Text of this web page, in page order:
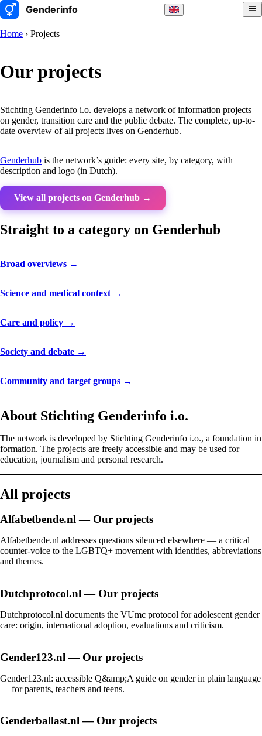
Home › Projects
Our projects
Stichting Genderinfo i.o. develops a network of information projects
on gender, transition care and the public debate. The complete, up-to-
date overview of all projects lives on Genderhub.
Genderhub is the network’s guide: every site, by category, with
description and logo (in Dutch).
View all projects on Genderhub →
Straight to a category on Genderhub
Broad overviews →
Science and medical context →
Care and policy →
Society and debate →
Community and target groups →
About Stichting Genderinfo i.o.
The network is developed by Stichting Genderinfo i.o., a foundation in
formation. The projects are freely accessible and may be used for
education, journalism and personal research.
All projects
Alfabetbende.nl — Our projects
Alfabetbende.nl addresses questions silenced elsewhere — a critical
counter-voice to the LGBTQ+ movement with identities, abbreviations
and themes.
Dutchprotocol.nl — Our projects
Dutchprotocol.nl documents the VUmc protocol for adolescent gender
care: origin, international adoption, evaluations and criticism.
Gender123.nl — Our projects
Gender123.nl: accessible Q&amp;A guide on gender in plain language
— for parents, teachers and teens.
Genderballast.nl — Our projects